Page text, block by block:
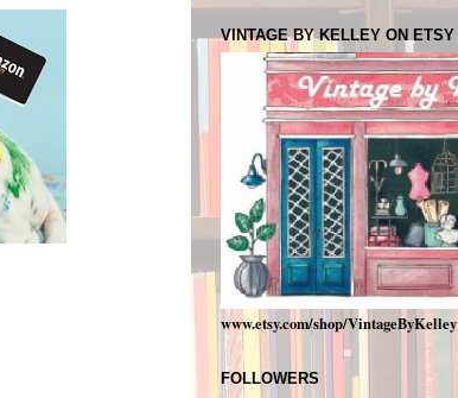
VINTAGE BY KELLEY ON ETSY
www.etsy.com/shop/VintageByKelley
FOLLOWERS